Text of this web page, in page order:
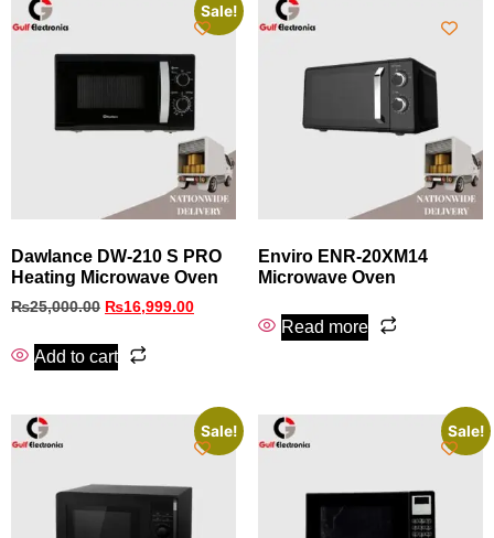
Sale!
Dawlance DW-210 S PRO
Heating Microwave Oven
₨25,000.00 ₨16,999.00
Add to cart
Enviro ENR-20XM14
Microwave Oven
Read more
Sale! Sale!